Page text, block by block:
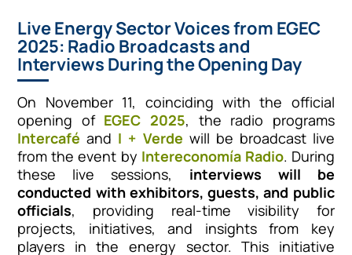
Live Energy Sector Voices from EGEC
2025: Radio Broadcasts and
Interviews During the Opening Day
On November 11, coinciding with the official
opening of EGEC 2025, the radio programs
Intercafé and I + Verde will be broadcast live
from the event by Intereconomía Radio. During
these live sessions, interviews will be
conducted with exhibitors, guests, and public
officials, providing real-time visibility for
projects, initiatives, and insights from key
players in the energy sector. This initiative